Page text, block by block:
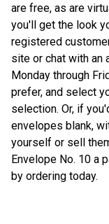
are free, as are
you'll get the look
registered
site or chat with an
Monday through
prefer, and select
selection. Or, if
envelopes blank,
yourself or sell
Envelope No. 10 a
by ordering today.